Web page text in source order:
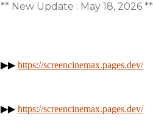
** New Update : May 18, 2026 **
▶▶ https://screencinemax.pages.dev/
▶▶ https://screencinemax.pages.dev/